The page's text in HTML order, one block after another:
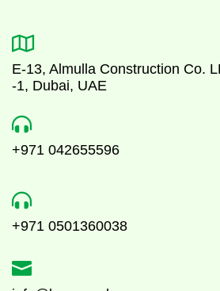

E-13, Almulla Construction Co.
-1, Dubai, UAE

+971 042655596

+971 0501360038
